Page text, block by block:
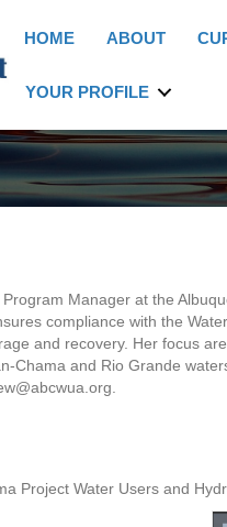
HOME ABOUT
YOUR PROFILE
Manager at the
compliance with the
and recovery. Her focus
Chama and Rio Grande
Project Water Users and